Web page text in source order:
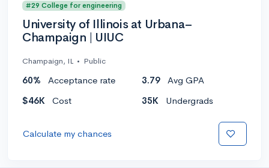
#29 College for engineering
University of Illinois at Urbana–
Champaign | UIUC
Champaign, IL • Public
60% Acceptance rate 3.79
Avg GPA
$46K
Cost 35K Undergrads
Calculate my chances